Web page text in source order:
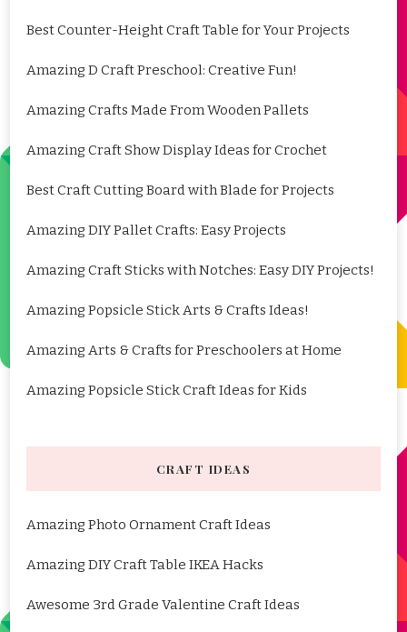
Best Counter-Height Craft Table for Your Projects
Amazing D Craft Preschool: Creative Fun!
Amazing Crafts Made From Wooden Pallets
Amazing Craft Show Display Ideas for Crochet
Best Craft Cutting Board with Blade for Projects
Amazing DIY Pallet Crafts: Easy Projects
Amazing Craft Sticks with Notches: Easy DIY Projects!
Amazing Popsicle Stick Arts & Crafts Ideas!
Amazing Arts & Crafts for Preschoolers at Home
Amazing Popsicle Stick Craft Ideas for Kids
CRAFT IDEAS
Amazing Photo Ornament Craft Ideas
Amazing DIY Craft Table IKEA Hacks
Awesome 3rd Grade Valentine Craft Ideas